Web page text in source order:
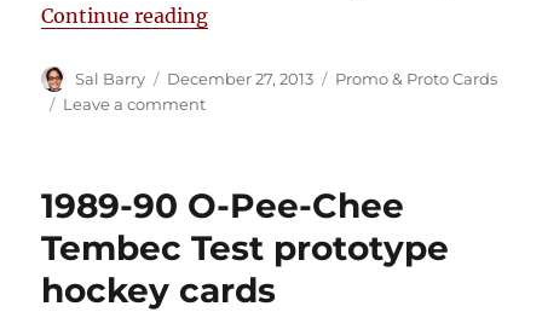
Continue reading“1991-92 Topps & Bowman
Author
Sal Barry
Posted
on
December 27, 2013 Categories
Promo & Proto Cards
Leave a commenton
&
promo
sheet
1989-90 O-Pee-Chee
Tembec Test prototype
hockey cards